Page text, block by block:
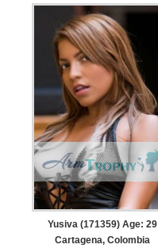
Yusiva (171359) Age: 29
Cartagena, Colombia